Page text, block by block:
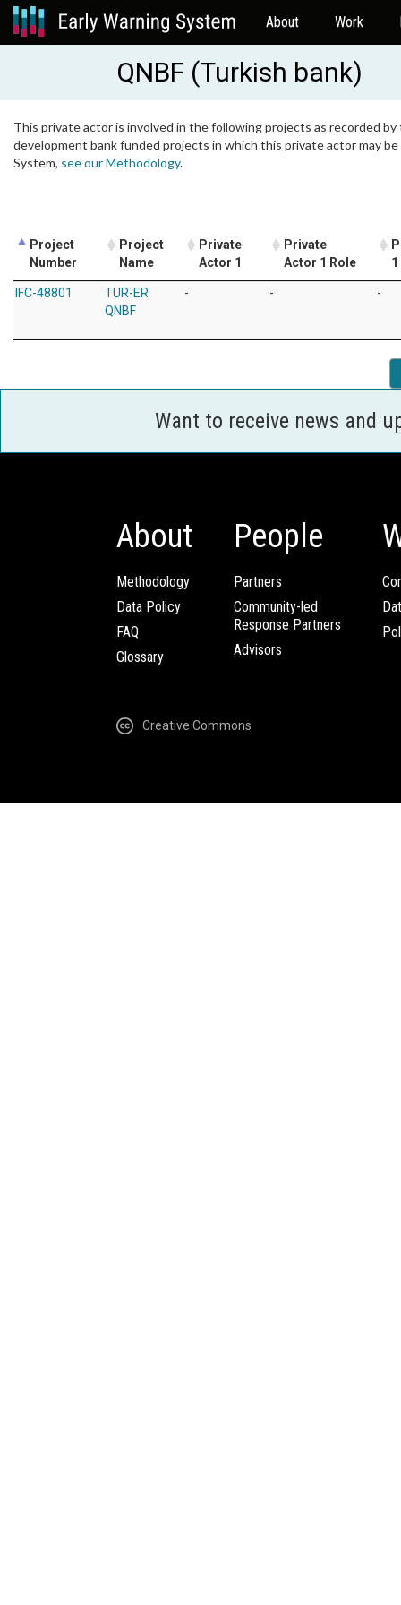
About Work
QNBF (Turkish bank)
This private actor is involved in the following projects as recorded
development bank funded projects in which this private actor may
System, see our Methodology.
Project
Number
Project
Name
Private
Actor 1
Private
Actor 1 Role
IFC-48801
TUR-ER
QNBF
- - -
Want to receive news and
About
Methodology
Data Policy
FAQ
Glossary
People
Partners
Community-led
Response Partners
Advisors
Creative Commons